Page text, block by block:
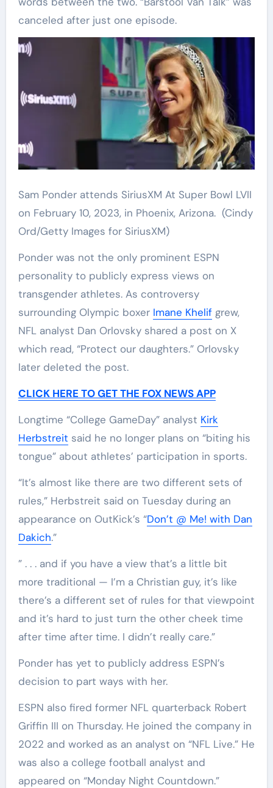
canceled after just one episode.
Sam Ponder attends SiriusXM At Super Bowl LVII
on February 10, 2023, in Phoenix, Arizona. (Cindy
Ord/Getty Images for SiriusXM)
Ponder was not the only prominent ESPN
personality to publicly express views on
transgender athletes. As controversy
surrounding Olympic boxer Imane Khelifgrew,
NFL analyst Dan Orlovsky shared a post on X
which read, “Protect our daughters.” Orlovsky
later deleted the post.
CLICK HERE TO GET THE FOX NEWS APP
Longtime “College GameDay” analyst Kirk
Herbstreit said he no longer plans on “biting his
tongue” about athletes’ participation in sports.
“It’s almost like there are two different sets of
rules,” Herbstreit said on Tuesday during an
appearance on OutKick’s “Don’t @ Me! with Dan
Dakich.”
” . . . and if you have a view that’s a little bit
more traditional — I’m a Christian guy, it’s like
there’s a different set of rules for that viewpoint
and it’s hard to just turn the other cheek time
after time after time. I didn’t really care.”
Ponder has yet to publicly address ESPN’s
decision to part ways with her.
ESPN also fired former NFL quarterback Robert
Griffin III on Thursday. He joined the company in
2022 and worked as an analyst on “NFL Live.” He
was also a college football analyst and
appeared on “Monday Night Countdown.”